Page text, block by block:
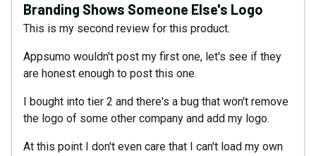
Branding Shows Someone Else's Logo
This is my second review for this product.
Appsumo wouldn't post my first one, let's see if they
are honest enough to post this one.
I bought into tier 2 and there's a bug that won't remove
the logo of some other company and add my logo.
At this point I don't even care that I can't load my own